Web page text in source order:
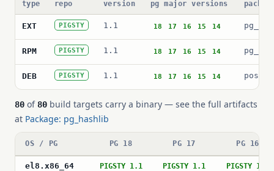
type repo version pg major versions
EXT PIGSTY 1.1 18 17 16 15 14
RPM PIGSTY 1.1 18 17 16 15 14
DEB PIGSTY 1.1 18 17 16 15 14
80 of 80 build targets carry a binary — see the full artifacts
at Package: pg_hashlib
OS / PG PG 18 PG 17 PG 16
el8 . x86_64 PIGSTY 1.1 PIGSTY 1.1 PIGSTY 1.1